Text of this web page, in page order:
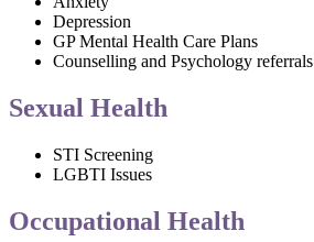
Depression
GP Mental Health Care Plans
Counselling and Psychology referrals
Sexual Health
STI Screening
LGBTI Issues
Occupational Health